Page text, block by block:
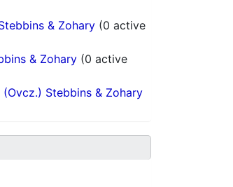
& Zohary (0 active
& Zohary (0 active
(Ovcz.) Stebbins & Zohary